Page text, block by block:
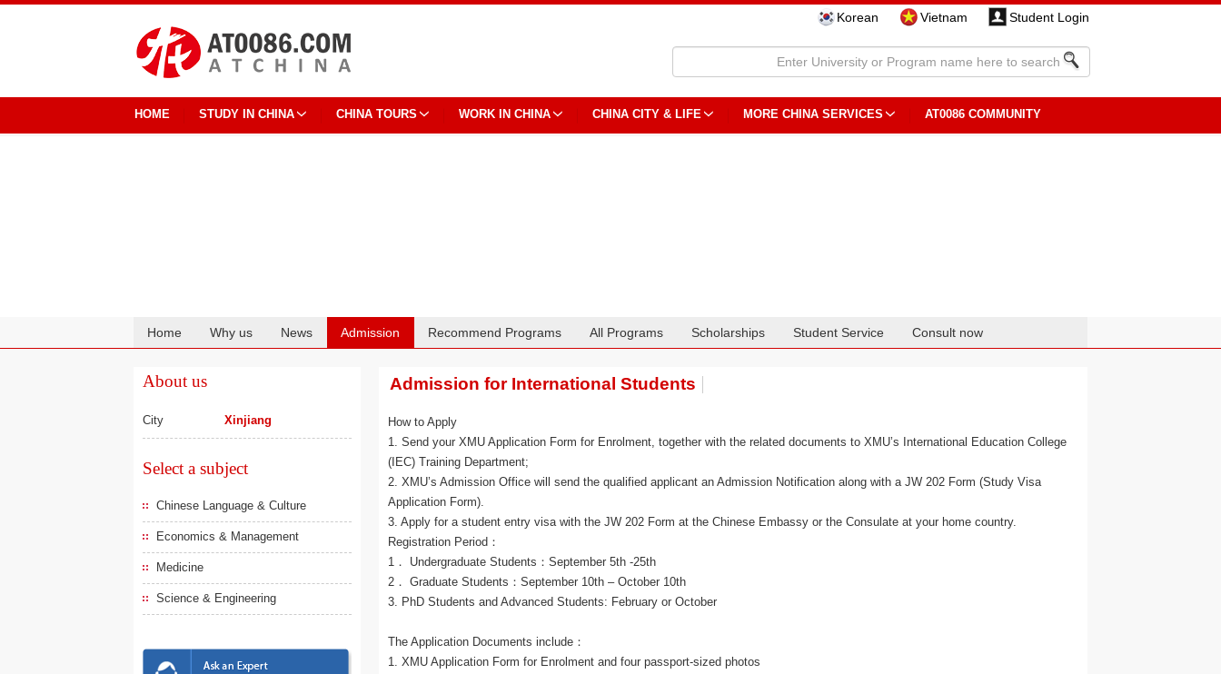
Korean Vietnam Student Login
HOME STUDY IN CHINA CHINA TOURS WORK IN CHINA CHINA CITY & LIFE MORE CHINA SERVICES AT0086 COMMUNITY
Home Why us News Admission Recommend Programs All Programs Scholarships Student Service Consult now
About us
City Xinjiang
Select a subject
Chinese Language & Culture
Economics & Management
Medicine
Science & Engineering
Admission for International Students
How to Apply
1. Send your XMU Application Form for Enrolment, together with the related documents to XMU’s International Education College
(IEC) Training Department;
2. XMU’s Admission Office will send the qualified applicant an Admission Notification along with a JW 202 Form (Study Visa
Application Form).
3. Apply for a student entry visa with the JW 202 Form at the Chinese Embassy or the Consulate at your home country.
Registration Period：
1． Undergraduate Students：September 5th -25th
2． Graduate Students：September 10th – October 10th
3. PhD Students and Advanced Students: February or October
The Application Documents include：
1. XMU Application Form for Enrolment and four passport-sized photos